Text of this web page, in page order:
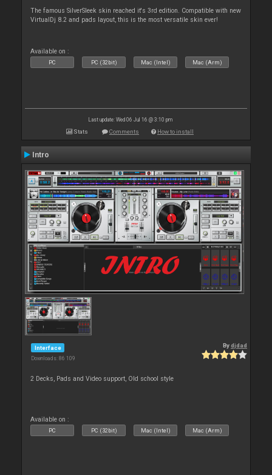
The famous SilverSleek skin reached it's 3rd edition. Compatible with new
VirtualDj 8.2 and pads layout, this is the most versatile skin ever!
Available on :
PC PC (32bit) Mac (Intel) Mac (Arm)
Last update: Wed 06 Jul 16 @ 3:10 pm
Stats Comments How to install
Intro
Interface
Downloads: 86 109
Bydjdad
2 Decks, Pads and Video support, Old school style
Available on :
PC PC (32bit) Mac (Intel) Mac (Arm)